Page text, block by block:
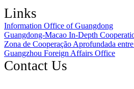
Links
Information Office of Guangdong
Guangdong-Macao In-Depth
Zona de Cooperação Aprofundada
Guangzhou Foreign Affairs Office
Contact Us